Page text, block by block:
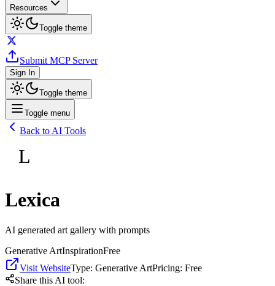
Resources
Toggle theme
Submit MCP Server
Sign In
Toggle theme
Toggle menu
Back to AI Tools
L
Lexica
AI generated art gallery with prompts
Generative ArtInspirationFree
Visit WebsiteType: Generative ArtPricing: Free
Share this AI tool: